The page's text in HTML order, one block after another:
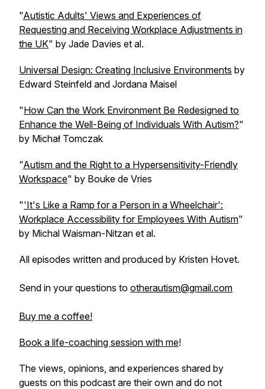
"Autistic Adults' Views and Experiences of
Requesting and Receiving Workplace Adjustments in
the UK" by Jade Davies et al.
Universal Design: Creating Inclusive Environments by
Edward Steinfeld and Jordana Maisel
"How Can the Work Environment Be Redesigned to
Enhance the Well-Being of Individuals With Autism?"
by Michał Tomczak
"Autism and the Right to a Hypersensitivity-Friendly
Workspace" by Bouke de Vries
"'It's Like a Ramp for a Person in a Wheelchair':
Workplace Accessibility for Employees With Autism"
by Michal Waisman-Nitzan et al.
All episodes written and produced by Kristen Hovet.
Send in your questions to otherautism@gmail.com
Buy me a coffee!
Book a life-coaching session with me!
The views, opinions, and experiences shared by
guests on this podcast are their own and do not